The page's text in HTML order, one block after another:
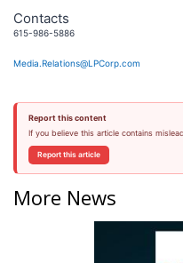
Contacts
615-986-5886
Media.Relations@LPCorp.com
Report this content
If you believe this article contains
Report this article
More News